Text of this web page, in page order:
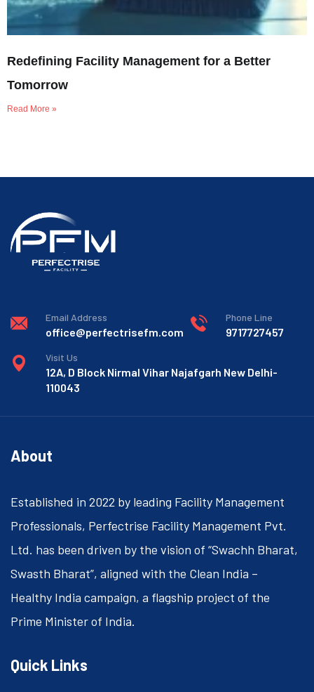
Redefining Facility Management for a Better
Tomorrow
Read More »
Email Address
office@perfectrisefm.com
Phone Line
9717727457
Visit Us
12A, D Block Nirmal Vihar Najafgarh New Delhi-
110043
About
Established in 2022 by leading Facility Management
Professionals, Perfectrise Facility Management Pvt.
Ltd. has been driven by the vision of “Swachh Bharat,
Swasth Bharat”, aligned with the Clean India –
Healthy India campaign, a flagship project of the
Prime Minister of India.
Quick Links